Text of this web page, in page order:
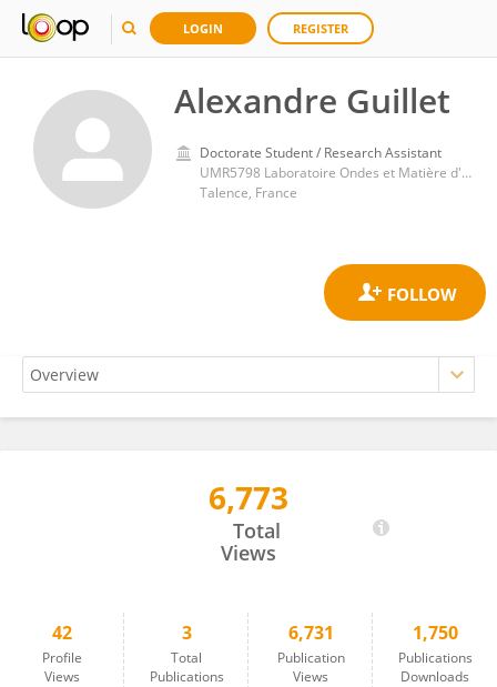
LOGIN REGISTER
Alexandre Guillet
Doctorate Student / Research Assistant
UMR5798 Laboratoire Ondes et Matière d'Aquitaine (LOMA)
Talence, France
6,773
Total
Views
42
Profile
Views
3
Total
Publications
6,731
Publication
Views
1,750
Publications
Downloads